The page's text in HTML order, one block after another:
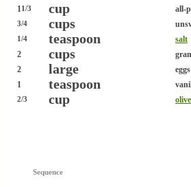
11/3 cup all-
3/4 cups
1/4 teaspoon
salt
2
cups
2
large
eggs
1
teaspoon
2/3 cup
Sequence